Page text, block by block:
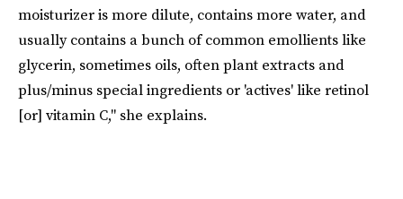
moisturizer is more dilute, contains more water, and
usually contains a bunch of common emollients like
glycerin, sometimes oils, often plant extracts and
plus/minus special ingredients or 'actives' like retinol
[or] vitamin C," she explains.